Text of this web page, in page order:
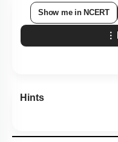
Show me in NCERT
Hints